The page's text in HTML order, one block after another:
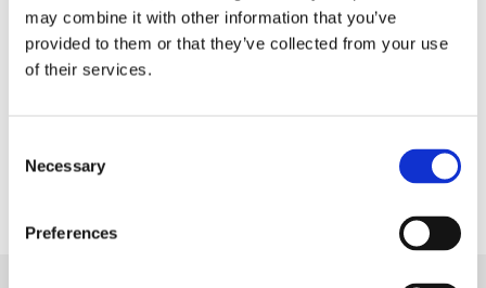
may combine it with other information that you’ve
provided to them or that they’ve collected from your use
of their services.
Selection
Necessary
Preferences
DOWNLOAD